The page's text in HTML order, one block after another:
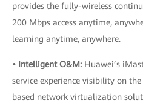
provides the fully-wireless
200 Mbps access anytime,
learning anytime, anywhere.
• Intelligent O&M: Huawei’s
service experience visibility on
based network virtualization